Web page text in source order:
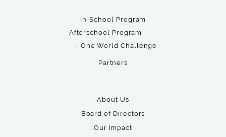
In-School Program
Afterschool Program
One World Challenge
Partners
About Us
Board of Directors
Our Impact